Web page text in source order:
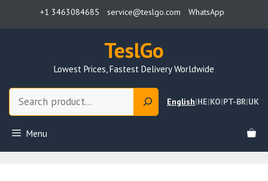
+1 3463084685 service@teslgo.com WhatsApp
TeslGo
Lowest Prices, Fastest Delivery Worldwide
English|HE|KO|PT-BR|UK
Menu